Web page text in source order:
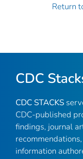
Return
CDC
CDC STACKS
CDC-published
findings, journal
information